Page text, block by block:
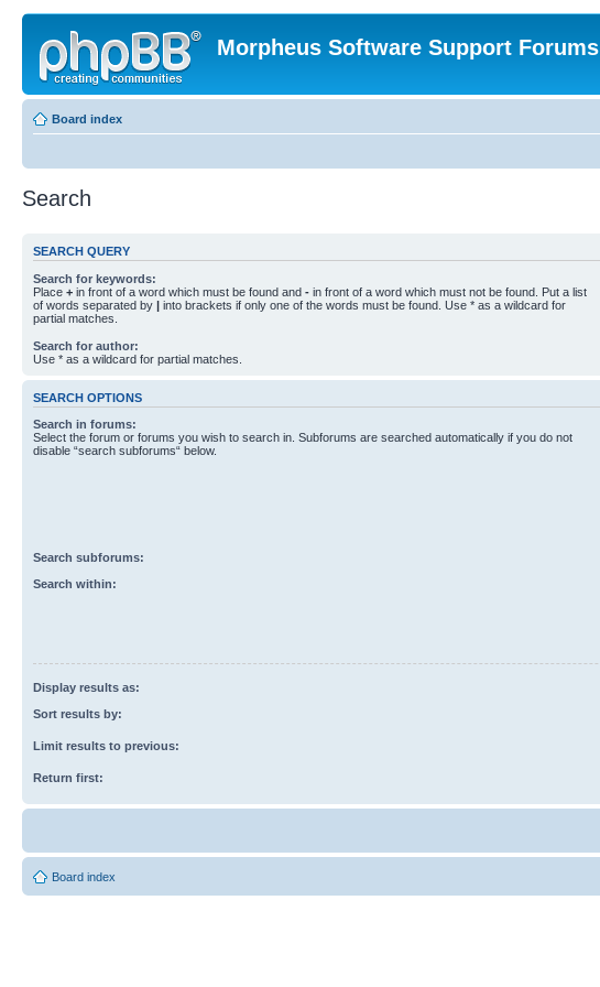
Morpheus Software Support Forums
Board index
Search
SEARCH QUERY
Search for keywords:
Place + in front of a word which must be found and - in front of a word which must not be found. Put a list
of words separated by | into brackets if only one of the words must be found. Use * as a wildcard for
partial matches.
Search for author:
Use * as a wildcard for partial matches.
SEARCH OPTIONS
Search in forums:
Select the forum or forums you wish to search in. Subforums are searched automatically if you do not
disable “search subforums“ below.
Search subforums:
Search within:
Display results as:
Sort results by:
Limit results to previous:
Return first:
Board index